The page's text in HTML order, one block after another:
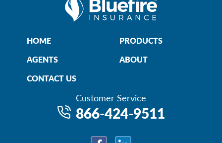
HOME
PRODUCTS
AGENTS
ABOUT
CONTACT US
Customer Service
866-424-9511